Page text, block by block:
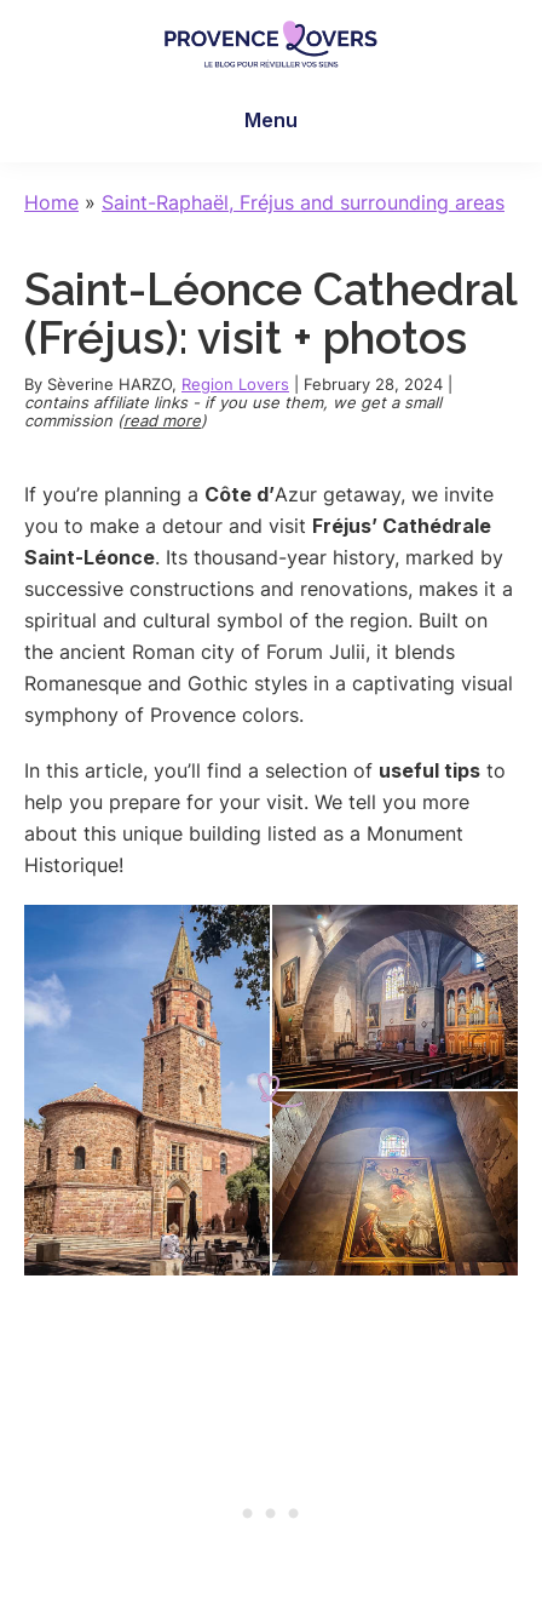
senses
Le
blog
de
Claire
Menu
Home » Saint-Raphaël, Fréjus and surrounding areas
Saint-Léonce Cathedral
(Fréjus): visit + photos
By Sèverine HARZO, Region Lovers February 28, 2024
contains affiliate links - if you use them, we get a small
commission (read more)
If you’re planning a Côte d’Azur getaway, we invite
you to make a detour and visit Fréjus’ Cathédrale
Saint-Léonce. Its thousand-year history, marked by
successive constructions and renovations, makes it a
spiritual and cultural symbol of the region. Built on
the ancient Roman city of Forum Julii, it blends
Romanesque and Gothic styles in a captivating visual
symphony of Provence colors.
In this article, you’ll find a selection of useful tips to
help you prepare for your visit. We tell you more
about this unique building listed as a Monument
Historique!